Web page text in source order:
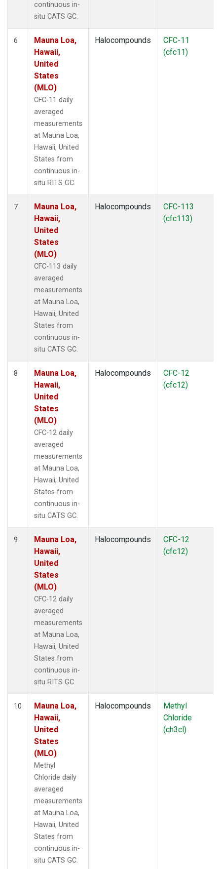
continuous in-
situ CATS GC.
6
Mauna Loa,
Hawaii,
United
States
(MLO)
CFC-11 daily
averaged
measurements
at Mauna Loa,
Hawaii, United
States from
continuous in-
situ RITS GC.
Halocompounds
CFC-11
(cfc11)
7
Mauna Loa,
Hawaii,
United
States
(MLO)
CFC-113 daily
averaged
measurements
at Mauna Loa,
Hawaii, United
States from
continuous in-
situ CATS GC.
Halocompounds
CFC-113
(cfc113)
8
Mauna Loa,
Hawaii,
United
States
(MLO)
CFC-12 daily
averaged
measurements
at Mauna Loa,
Hawaii, United
States from
continuous in-
situ CATS GC.
Halocompounds
CFC-12
(cfc12)
9
Mauna Loa,
Hawaii,
United
States
(MLO)
CFC-12 daily
averaged
measurements
at Mauna Loa,
Hawaii, United
States from
continuous in-
situ RITS GC.
Halocompounds
CFC-12
(cfc12)
10
Mauna Loa,
Hawaii,
United
States
(MLO)
Methyl
Chloride daily
averaged
measurements
at Mauna Loa,
Hawaii, United
States from
continuous in-
situ CATS GC.
Halocompounds
Methyl
Chloride
(ch3cl)